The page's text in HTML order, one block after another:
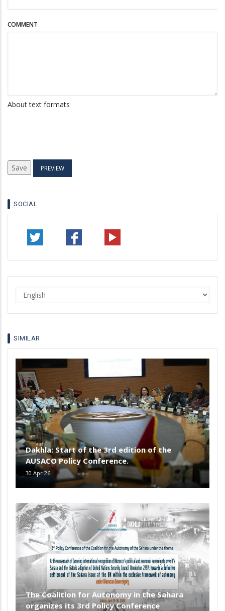
COMMENT
About text formats
SOCIAL
Select
your
language
SIMILAR
Dakhla: Start of the 3rd edition of the
AUSACO Policy Conference.
30 Apr 26
The Coalition for Autonomy in the Sahara
organizes its 3rd Policy Conference